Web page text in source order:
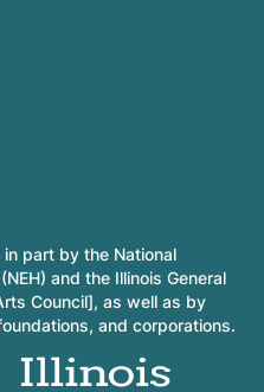
part by the National
and the Illinois General
Council], as well as by
and corporations.